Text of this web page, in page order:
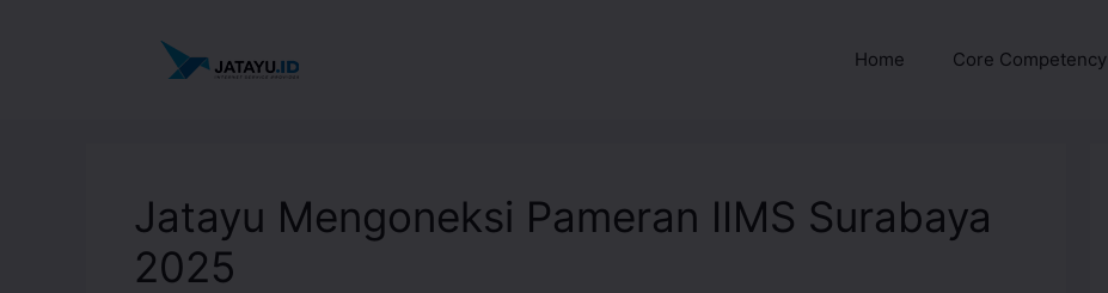
Home Core Competency
Jatayu Mengoneksi Pameran IIMS Surabaya
2025